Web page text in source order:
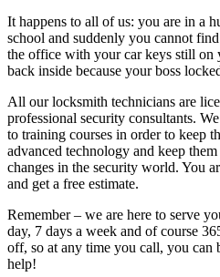
It happens to all of us: you are in a
school and suddenly you cannot
the office with your car keys still on
back inside because your boss
All our locksmith technicians are
professional security consultants.
to training courses in order to keep
advanced technology and keep
changes in the security world. You
and get a free estimate.
Remember – we are here to serve
day, 7 days a week and of course
off, so at any time you call, you can
help!